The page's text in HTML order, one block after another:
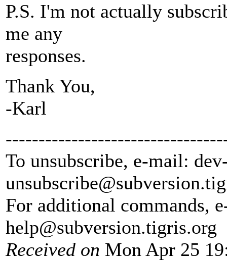
P.S. I'm not actually
me any
responses.
Thank You,
-Karl
To unsubscribe, e-mail:
unsubscribe@subversion.
For additional commands,
help@subversion.tigris.org
Received on Mon Apr 25